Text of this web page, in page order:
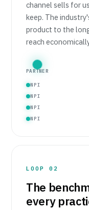
channel sells for
keep. The
product to the
reach
PARTNER
NPI
NPI
NPI
NPI
LOOP 02
The
every